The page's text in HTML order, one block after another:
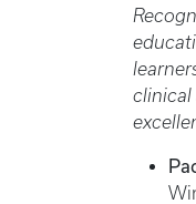
clinical